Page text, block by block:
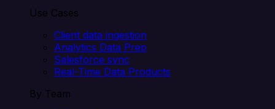
Use Cases
Client data ingestion
Analytics Data Prep
Salesforce sync
Real-Time Data Products
By Team